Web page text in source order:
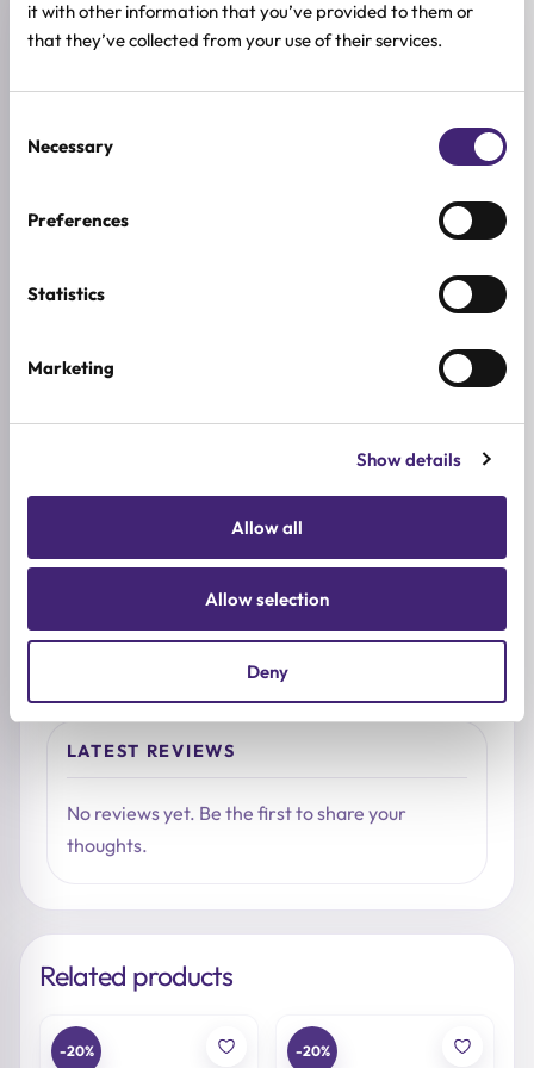
it with other information that you’ve provided to them or
that they’ve collected from your use of their services.
Selection
Necessary
Preferences
Statistics
Marketing
Show details
Allow all
Allow selection
Deny
Reviews (0)
★★★★★
0.0
0
0
0
2★
0
Used it already?
who you would recommend it to.
Write a review
LATEST REVIEWS
No reviews yet. Be the first to share your
thoughts.
Related products
-20% -20%